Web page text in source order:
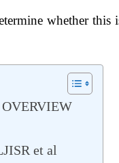
whether this
OVERVIEW
et al